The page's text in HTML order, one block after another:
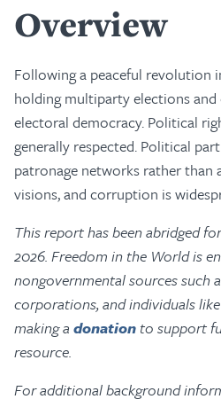
Overview
Following a peaceful revolution
holding multiparty elections and
electoral democracy. Political
generally respected. Political
patronage networks rather
visions, and corruption is
This report has been abridged
2026. Freedom in the World is
nongovernmental sources such
corporations, and individuals
making a donation to support
resource.
For additional background